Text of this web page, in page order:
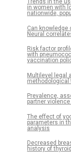
Trends in the
in women with
nationwide,
Can
Neural
Risk factor
with
vaccination
Multilevel legal
methodological
Prevalence,
partner
The effect of
parameters in
analysis
Decreased
history of